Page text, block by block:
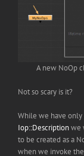
A new NoOp
Not so scary is it?
While we have only
Iop::Descriptionwe
to be created as a
when we invoke